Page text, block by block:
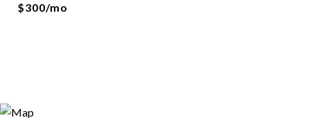
$300/mo